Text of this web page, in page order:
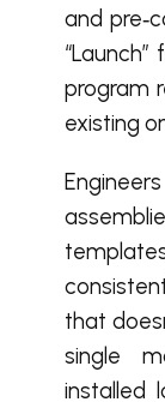
and
program
existing
that
single
installed